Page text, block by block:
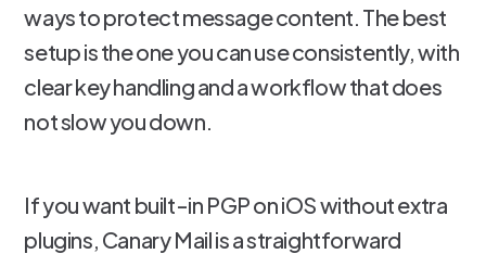
ways to protect message content. The best
setup is the one you can use consistently, with
clear key handling and a workflow that does
not slow you down.
If you want built-in PGP on iOS without extra
plugins, Canary Mail is a straightforward